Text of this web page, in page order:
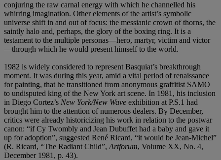
conjuring the raw carnal energy with which he channelled his
whirring imagination. Other elements of the artist’s symbolic
universe shift in and out of focus: the messianic crown of thorns, the
saintly halo and, perhaps, the glory of the boxing ring. It is a
testament to the multiple personas—hero, martyr, victim and victor
—through which he would present himself to the world.
1982 is widely considered to represent Basquiat’s breakthrough
moment. It was during this year, amid a vital period of renaissance
for painting, that he transitioned from anonymous graffitist SAMO
to undisputed king of the New York art scene. In 1981, his inclusion
in Diego Cortez’s New York/New Wave exhibition at P.S.1 had
brought him to the attention of numerous dealers. By December,
critics were already historicizing his work in relation to the postwar
canon: “if Cy Twombly and Jean Dubuffet had a baby and gave it
up for adoption”, suggested René Ricard, “it would be Jean-Michel”
(R. Ricard, “The Radiant Child”, Artforum, Volume XX, No. 4,
December 1981, p. 43).